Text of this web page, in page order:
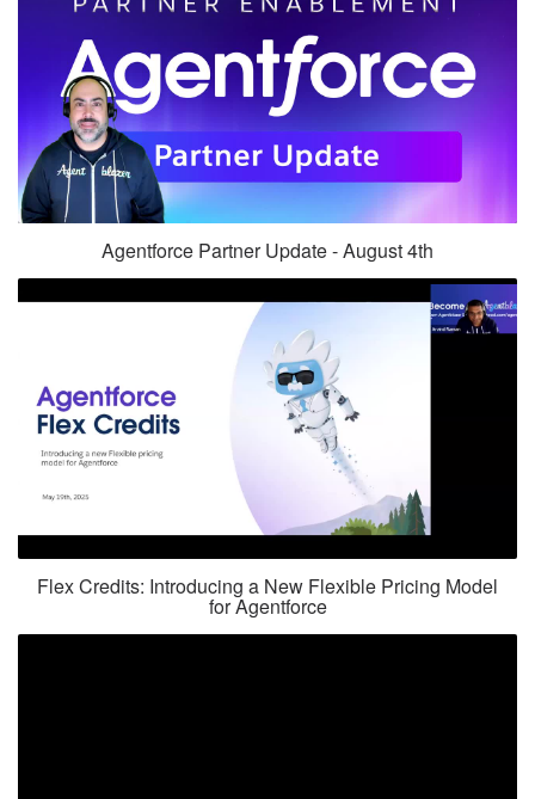
Agentforce Partner Update - August 4th
Flex Credits: Introducing a New Flexible Pricing Model
for Agentforce